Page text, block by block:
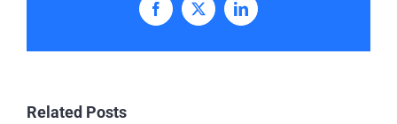
Facebook
X LinkedIn
Related Posts